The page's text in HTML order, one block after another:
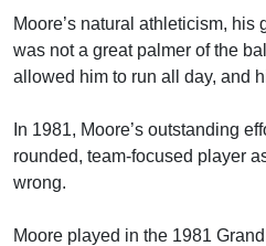
Moore’s natural athleticism,
was not a great palmer of the
allowed him to run all day, and
In 1981, Moore’s outstanding
rounded, team-focused player
wrong.
Moore played in the 1981